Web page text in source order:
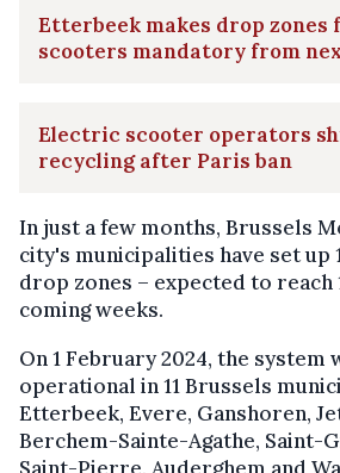
Etterbeek makes drop
scooters mandatory from
Electric scooter operators
recycling after Paris ban
In just a few months, Brussels
city's municipalities have set up
drop zones – expected to reach
coming weeks.
On 1 February 2024, the system
operational in 11 Brussels
Etterbeek, Evere, Ganshoren,
Berchem-Sainte-Agathe, Saint-